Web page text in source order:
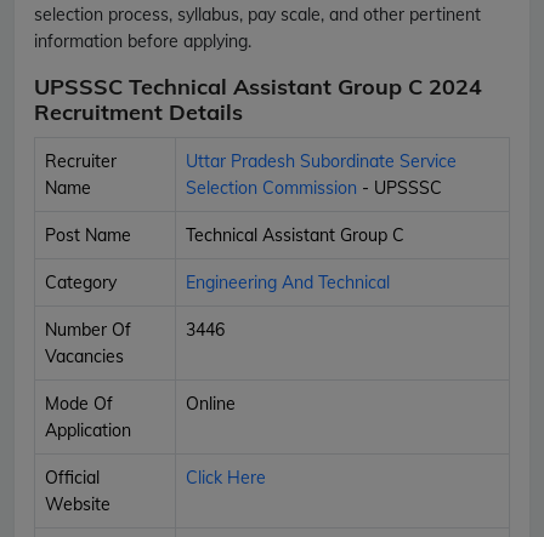
selection process, syllabus, pay scale, and other pertinent
information before applying.
UPSSSC Technical Assistant Group C 2024
Recruitment Details
Recruiter
Name
Uttar Pradesh Subordinate Service
Selection Commission - UPSSSC
Post Name Technical Assistant Group C
Category Engineering And Technical
Number Of
Vacancies
3446
Mode Of
Application
Online
Official
Website
Click Here